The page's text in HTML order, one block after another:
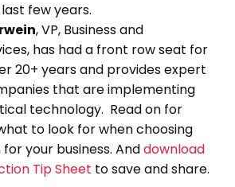
few years.
, VP, Business and
has had a front row seat for
20+ years and provides expert
that are implementing
technology. Read on for
to look for when choosing
your business. Anddownload
Tip Sheet to save and share.